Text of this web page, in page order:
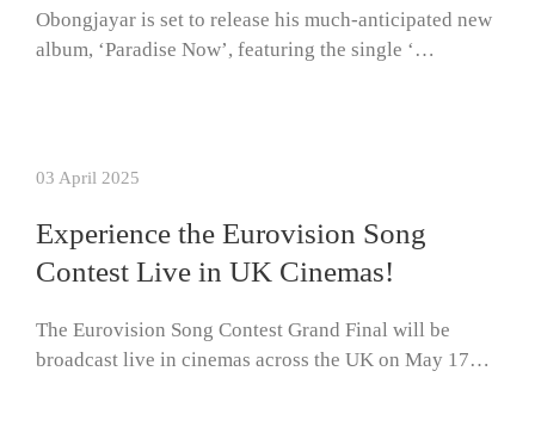
Obongjayar is set to release his much-anticipated new
album, ‘Paradise Now’, featuring the single ‘…
03 April 2025
Experience the Eurovision Song
Contest Live in UK Cinemas!
The Eurovision Song Contest Grand Final will be
broadcast live in cinemas across the UK on May 17…